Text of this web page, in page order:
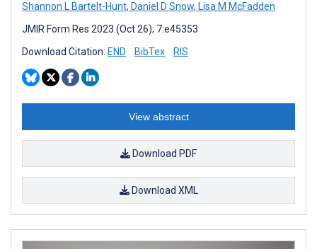
Shannon L Bartelt-Hunt, Daniel D Snow, Lisa M McFadden
JMIR Form Res 2023 (Oct 26); 7:e45353
Download Citation: END BibTex RIS
View abstract
Download PDF
Download XML